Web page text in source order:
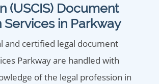
(USCIS) Document
Services in Parkway
and certified legal document
Parkway are handled with
of the legal profession in